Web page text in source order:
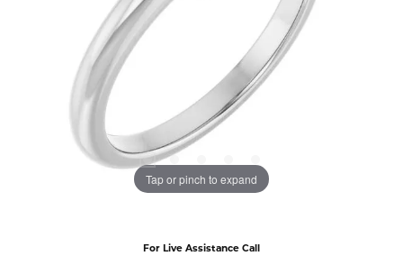
Tap or pinch to expand
For Live Assistance Call